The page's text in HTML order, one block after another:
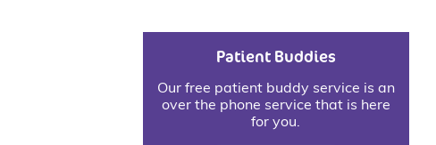
Patient Buddies
Our free patient buddy service is an
over the phone service that is here
for you.